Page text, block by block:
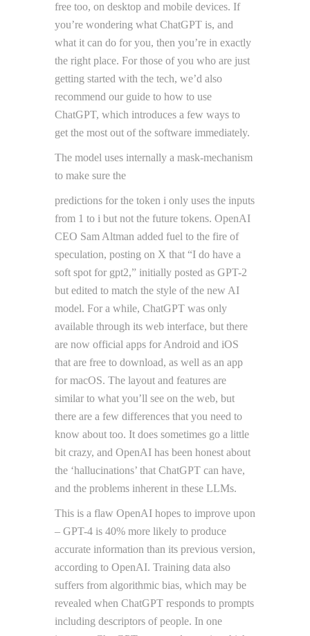
free too, on desktop and mobile devices. If
you’re wondering what ChatGPT is, and
what it can do for you, then you’re in exactly
the right place. For those of you who are just
getting started with the tech, we’d also
recommend our guide to how to use
ChatGPT, which introduces a few ways to
get the most out of the software immediately.
The model uses internally a mask-mechanism
to make sure the
predictions for the token i only uses the inputs
from 1 to i but not the future tokens. OpenAI
CEO Sam Altman added fuel to the fire of
speculation, posting on X that “I do have a
soft spot for gpt2,” initially posted as GPT-2
but edited to match the style of the new AI
model. For a while, ChatGPT was only
available through its web interface, but there
are now official apps for Android and iOS
that are free to download, as well as an app
for macOS. The layout and features are
similar to what you’ll see on the web, but
there are a few differences that you need to
know about too. It does sometimes go a little
bit crazy, and OpenAI has been honest about
the ‘hallucinations’ that ChatGPT can have,
and the problems inherent in these LLMs.
This is a flaw OpenAI hopes to improve upon
– GPT-4 is 40% more likely to produce
accurate information than its previous version,
according to OpenAI. Training data also
suffers from algorithmic bias, which may be
revealed when ChatGPT responds to prompts
including descriptors of people. In one